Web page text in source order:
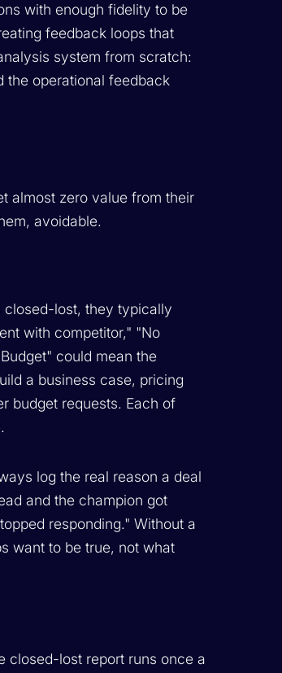
with enough fidelity to be
feedback loops that
system from scratch:
the operational feedback
almost zero value from their
avoidable.
closed-lost, they typically
with competitor," "No
could mean the
a business case, pricing
budget requests. Each of
log the real reason a deal
and the champion got
responding." Without a
want to be true, not what
closed-lost report runs once a